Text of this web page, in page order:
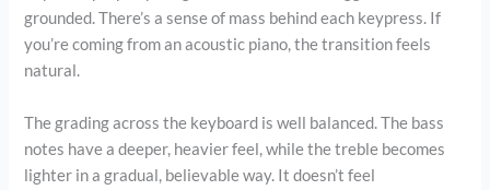
grounded. There’s a sense of mass behind each keypress. If
you’re coming from an acoustic piano, the transition feels
natural.
The grading across the keyboard is well balanced. The bass
notes have a deeper, heavier feel, while the treble becomes
lighter in a gradual, believable way. It doesn’t feel